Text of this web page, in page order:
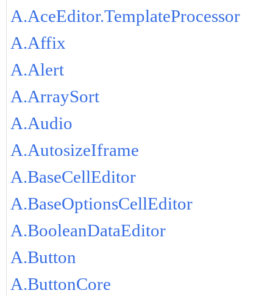
A.AceEditor.TemplateProcessor
A.Affix
A.Alert
A.ArraySort
A.Audio
A.AutosizeIframe
A.BaseCellEditor
A.BaseOptionsCellEditor
A.BooleanDataEditor
A.Button
A.ButtonCore